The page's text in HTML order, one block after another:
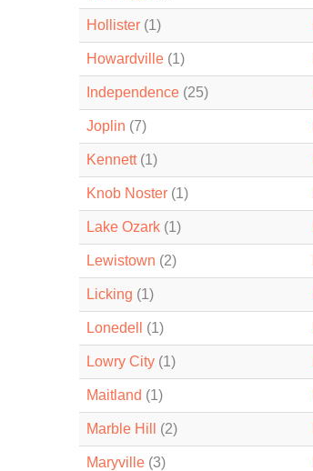
Hollister (1)
Howardville (1)
Independence (25)
Joplin (7)
Kennett(1)
Knob Noster (1)
Lake Ozark (1)
Lewistown (2)
Licking (1)
Lonedell (1)
Lowry City (1)
Maitland (1)
Marble Hill (2)
Maryville (3)